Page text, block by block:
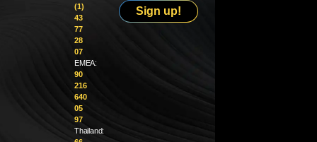
(1)
43
77
28
07
EMEA:
90
216
640
05
97
Thailand:
Sign up!